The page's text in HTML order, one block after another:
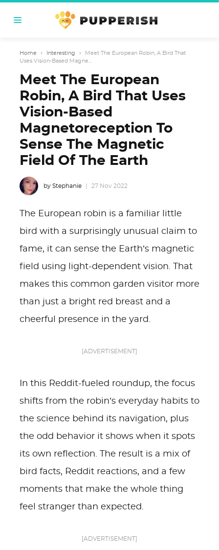
Home › Interesting ›
Meet The European Robin, A Bird That
Uses Vision-Based Magne...
Meet The European
Robin, A Bird That Uses
Vision-Based
Magnetoreception To
Sense The Magnetic
Field Of The Earth
by Stephanie 27 Nov 2022
The European robin is a familiar little
bird with a surprisingly unusual claim to
fame, it can sense the Earth’s magnetic
field using light-dependent vision. That
makes this common garden visitor more
than just a bright red breast and a
cheerful presence in the yard.
[ADVERTISEMENT]
In this Reddit-fueled roundup, the focus
shifts from the robin’s everyday habits to
the science behind its navigation, plus
the odd behavior it shows when it spots
its own reflection. The result is a mix of
bird facts, Reddit reactions, and a few
moments that make the whole thing
feel stranger than expected.
[ADVERTISEMENT]